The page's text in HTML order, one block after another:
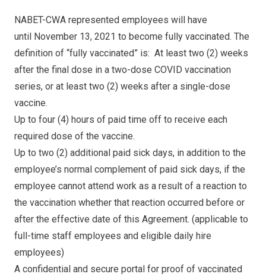
NABET-CWA represented employees will have
until November 13, 2021 to become fully vaccinated. The
definition of “fully vaccinated” is: At least two (2) weeks
after the final dose in a two-dose COVID vaccination
series, or at least two (2) weeks after a single-dose
vaccine.
Up to four (4) hours of paid time off to receive each
required dose of the vaccine.
Up to two (2) additional paid sick days, in addition to the
employee’s normal complement of paid sick days, if the
employee cannot attend work as a result of a reaction to
the vaccination whether that reaction occurred before or
after the effective date of this Agreement. (applicable to
full-time staff employees and eligible daily hire
employees)
A confidential and secure portal for proof of vaccinated